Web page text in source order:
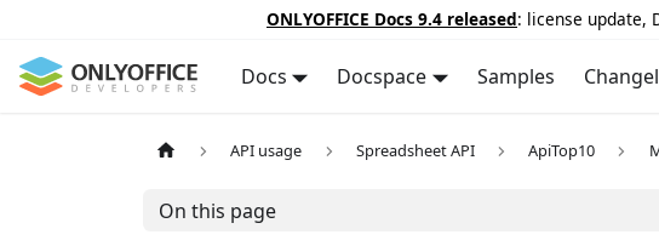
ONLYOFFICE Docs 9.4 released: license update,
Docs Docspace Samples
API usage Spreadsheet API ApiTop10
On this page